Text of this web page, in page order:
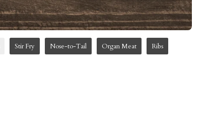
Stir Fry Nose-to-Tail Organ Meat Ribs